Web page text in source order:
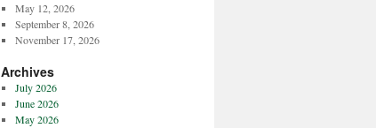
May 12, 2026
September 8, 2026
November 17, 2026
Archives
July 2026
June 2026
May 2026